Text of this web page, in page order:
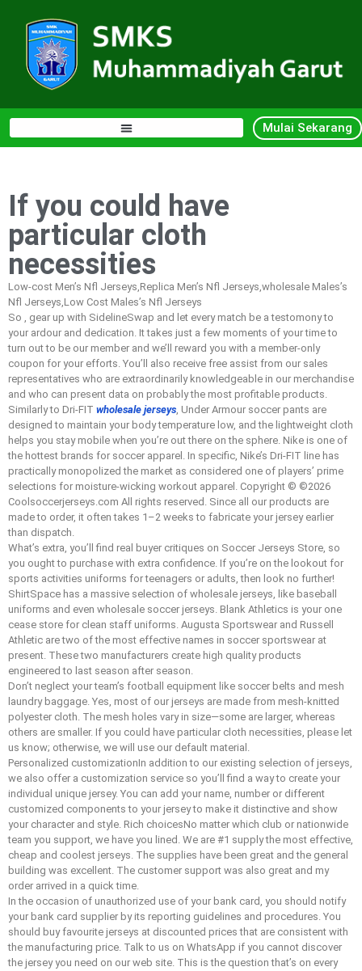
Mulai Sekarang
If you could have
particular cloth
necessities
Low-cost Men’s Nfl Jerseys,Replica Men’s Nfl Jerseys,wholesale Males’s
Nfl Jerseys,Low Cost Males’s Nfl Jerseys
So , gear up with SidelineSwap and let every match be a testomony to
your ardour and dedication. It takes just a few moments of your time to
turn out to be our member and we’ll reward you with a member-only
coupon for your efforts. You’ll also receive free assist from our sales
representatives who are extraordinarily knowledgeable in our merchandise
and who can present data on probably the most profitable products.
Similarly to Dri-FIT wholesale jerseys, Under Armour soccer pants are
designed to maintain your body temperature low, and the lightweight cloth
helps you stay mobile when you’re out there on the sphere. Nike is one of
the hottest brands for soccer apparel. In specific, Nike’s Dri-FIT line has
practically monopolized the market as considered one of players’ prime
selections for moisture-wicking workout apparel. Copyright © ©2026
Coolsoccerjerseys.com All rights reserved. Since all our products are
made to order, it often takes 1–2 weeks to fabricate your jersey earlier
than dispatch.
What’s extra, you’ll find real buyer critiques on Soccer Jerseys Store, so
you ought to purchase with extra confidence. If you’re on the lookout for
sports activities uniforms for teenagers or adults, then look no further!
ShirtSpace has a massive selection of wholesale jerseys, like baseball
uniforms and even wholesale soccer jerseys. Blank Athletics is your one
cease store for clean staff uniforms. Augusta Sportswear and Russell
Athletic are two of the most effective names in soccer sportswear at
present. These two manufacturers create high quality products
engineered to last season after season.
Don’t neglect your team’s football equipment like soccer belts and mesh
laundry baggage. Yes, most of our jerseys are made from mesh-knitted
polyester cloth. The mesh holes vary in size—some are larger, whereas
others are smaller. If you could have particular cloth necessities, please let
us know; otherwise, we will use our default material.
Personalized customizationIn addition to our existing selection of jerseys,
we also offer a customization service so you’ll find a way to create your
individual unique jersey. You can add your name, number or different
customized components to your jersey to make it distinctive and show
your character and style. Rich choicesNo matter which club or nationwide
team you support, we have you lined. We are #1 supply the most effective,
cheap and coolest jerseys. The supplies have been great and the general
building was excellent. The customer support was also great and my
order arrived in a quick time.
In the occasion of unauthorized use of your bank card, you should notify
your bank card supplier by its reporting guidelines and procedures. You
should buy favourite jerseys at discounted prices that are consistent with
the manufacturing price. Talk to us on WhatsApp if you cannot discover
the jersey you need on our web site. This is the question that’s on every